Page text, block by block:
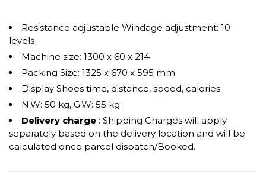
Resistance adjustable Windage adjustment: 10
levels
Machine size: 1300 x 60 x 214
Packing Size: 1325 x 670 x 595 mm
Display Shoes time, distance, speed, calories
N.W: 50 kg, G.W: 55 kg
Delivery charge : Shipping Charges will apply
separately based on the delivery location and will be
calculated once parcel dispatch/Booked.